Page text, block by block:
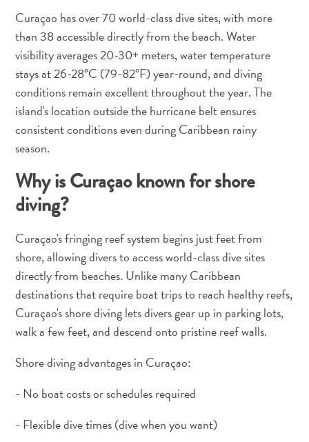
Food
Land
Adventures
Museums
Nature
and
Parks
and
Entertainment
Shopping
Areas
Sights
Spa
and
Wellness
and
Taxi
Curaçao has over 70 world-class dive sites, with more
than 38 accessible directly from the beach. Water
visibility averages 20-30+ meters, water temperature
stays at 26-28°C (79-82°F) year-round, and diving
conditions remain excellent throughout the year. The
island's location outside the hurricane belt ensures
consistent conditions even during Caribbean rainy
season.
Why is Curaçao known for shore
diving?
Curaçao's fringing reef system begins just feet from
shore, allowing divers to access world-class dive sites
directly from beaches. Unlike many Caribbean
destinations that require boat trips to reach healthy reefs,
Curaçao's shore diving lets divers gear up in parking lots,
walk a few feet, and descend onto pristine reef walls.
Shore diving advantages in Curaçao:
- No boat costs or schedules required
- Flexible dive times (dive when you want)